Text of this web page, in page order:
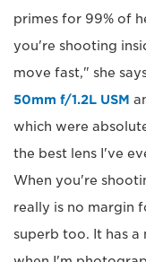
primes for 99% of
you're shooting
move fast," she
50mm f/1.2L USM
which were
the best lens I've
When you're
really is no margin
superb too. It has